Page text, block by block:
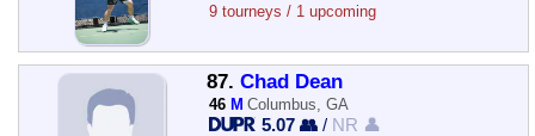
9 tourneys / 1 upcoming
87. Chad Dean
46 M Columbus, GA
5.07 👥 / NR 👤